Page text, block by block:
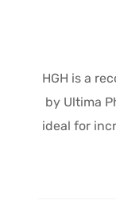
HGH is a
by Ultima
ideal for